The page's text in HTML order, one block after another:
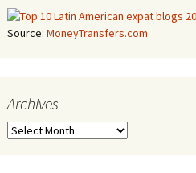
Source: MoneyTransfers.com
Archives
Archives